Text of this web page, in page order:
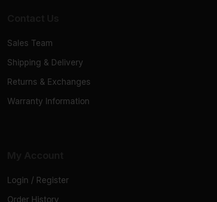
Sales Team
Shipping & Delivery
Returns & Exchanges
Warranty Information
Login / Register
Order History